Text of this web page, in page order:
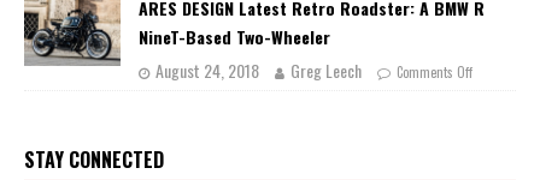
ARES DESIGN Latest Retro Roadster: A BMW R
NineT-Based Two-Wheeler
August 24, 2018
Greg Leech Comments Off
STAY CONNECTED